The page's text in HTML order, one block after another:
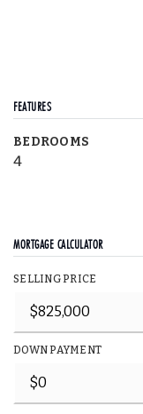
FEATURES
BEDROOMS
4
MORTGAGE CALCULATOR
SELLING PRICE
DOWN PAYMENT